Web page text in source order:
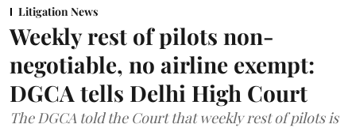
Litigation News
Weekly rest of pilots non-
negotiable, no airline exempt:
DGCA tells Delhi High Court
The DGCA told the Court that weekly rest of pilots is